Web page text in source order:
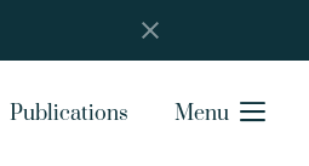
Publications Menu